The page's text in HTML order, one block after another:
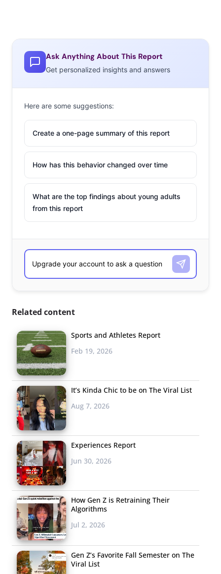
Ask Anything About This Report
Get personalized insights and answers
Here are some suggestions:
Create a one-page summary of this report
How has this behavior changed over time
What are the top findings about young adults
from this report
Related content
Sports and Athletes Report
Feb 19, 2026
It’s Kinda Chic to be on The Viral List
Aug 7, 2026
Experiences Report
Jun 30, 2026
How Gen Z is Retraining Their
Algorithms
Jul 2, 2026
Gen Z’s Favorite Fall Semester on The
Viral List